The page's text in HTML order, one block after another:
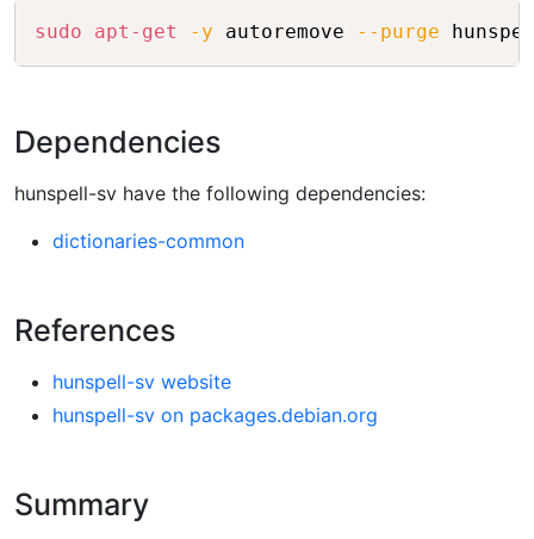
sudo apt-get -y autoremove --purge
Dependencies
hunspell-sv have the following dependencies:
dictionaries-common
References
hunspell-sv website
hunspell-sv on packages.debian.org
Summary